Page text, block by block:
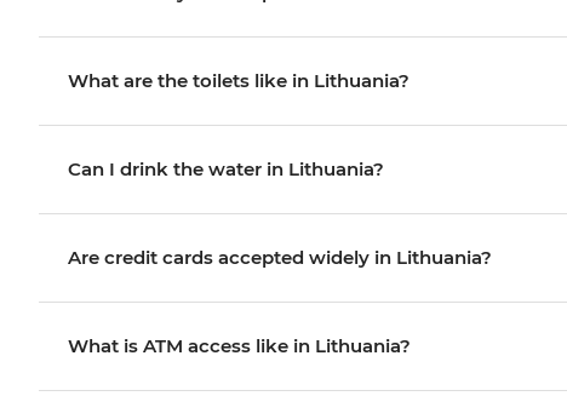
What are the toilets like in Lithuania?
Can I drink the water in Lithuania?
Are credit cards accepted widely in Lithuania?
What is ATM access like in Lithuania?